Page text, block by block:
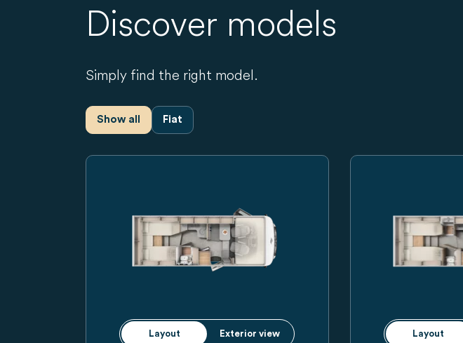
Discover models
Simply find the right model.
Show all Fiat
Layout Exterior view Layout